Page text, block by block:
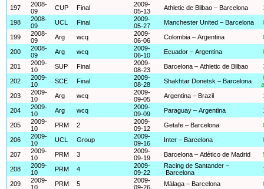
197
2008-
09
CUP Final
2009-
05-13
Athletic de Bilbao – Barcelona
198
2008-
09
UCL Final
2009-
05-27
Manchester United – Barcelona
199
2008-
09
Arg wcq
2009-
06-06
Colombia – Argentina
200
2008-
09
Arg wcq
2009-
06-10
Ecuador – Argentina
201
2009-
10
SUP Final
2009-
08-23
Barcelona – Athletic de Bilbao
202
2009-
10
SCE Final
2009-
08-28
Shakhtar Donetsk – Barcelona
203
2009-
10
Arg wcq
2009-
09-05
Argentina – Brazil
204
2009-
10
Arg wcq
2009-
09-09
Paraguay – Argentina
205
2009-
10
PRM 2
2009-
09-12
Getafe – Barcelona
206
2009-
10
UCL Group
2009-
09-16
Inter – Barcelona
207
2009-
10
PRM 3
2009-
09-19
Barcelona – Atlético de Madrid
208
2009-
10
PRM 4
2009-
09-22
Racing de Santander –
Barcelona
209
2009-
10
PRM 5
2009-
09-26
Málaga – Barcelona